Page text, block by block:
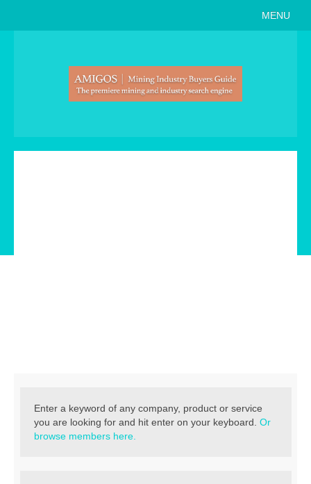
MENU
Search Buyers Guide
Enter a keyword of any company, product or service
you are looking for and hit enter on your keyboard. Or
browse members here.